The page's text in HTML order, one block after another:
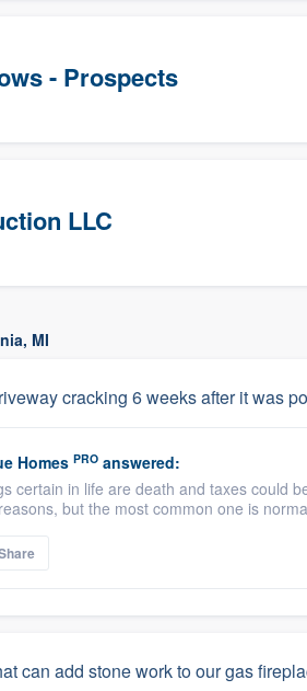
- Prospects
LLC
MI
cracking 6 weeks after it was
Homes PRO answered:
certain in life are death and taxes could
but the most common one is
can add stone work to our gas